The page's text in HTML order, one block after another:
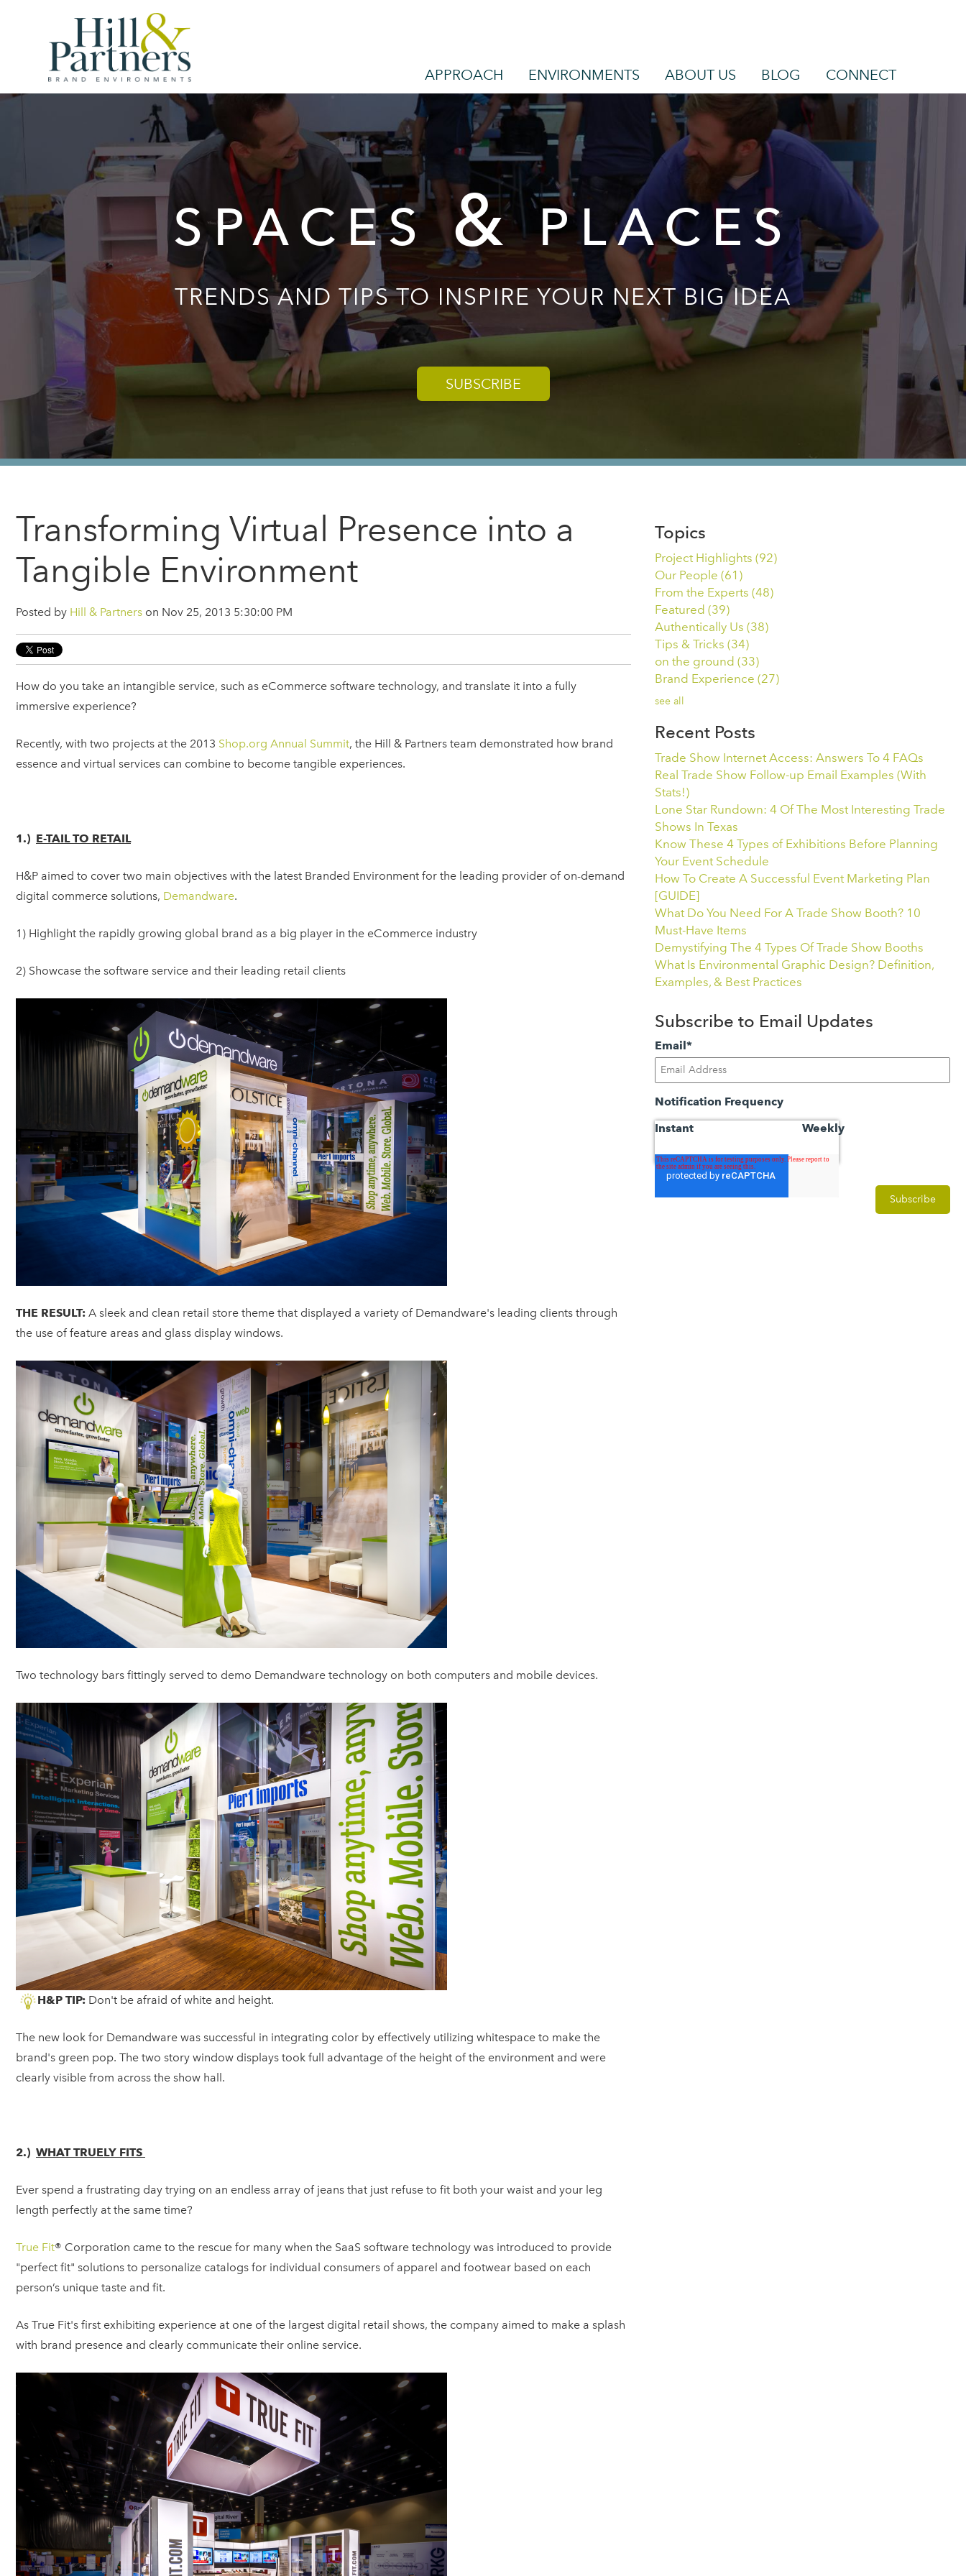
APPROACH ENVIRONMENTS ABOUT US BLOG CONNECT
SPACES&PLACES
TRENDS AND TIPS TO INSPIRE YOUR NEXT BIG IDEA
SUBSCRIBE
Transforming Virtual Presence into a
Tangible Environment
Posted by Hill & Partners on Nov 25, 2013 5:30:00 PM
How do you take an intangible service, such as eCommerce software technology, and translate it into a fully
immersive experience?
Recently, with two projects at the 2013 Shop.org Annual Summit, the Hill & Partners team demonstrated how brand
essence and virtual services can combine to become tangible experiences.
1.) E-TAIL TO RETAIL
H&P aimed to cover two main objectives with the latest Branded Environment for the leading provider of on-demand
digital commerce solutions, Demandware.
1) Highlight the rapidly growing global brand as a big player in the eCommerce industry
2) Showcase the software service and their leading retail clients
THE RESULT: A sleek and clean retail store theme that displayed a variety of Demandware's leading clients through
the use of feature areas and glass display windows.
Two technology bars fittingly served to demo Demandware technology on both computers and mobile devices.
H&P TIP: Don't be afraid of white and height.
The new look for Demandware was successful in integrating color by effectively utilizing whitespace to make the
brand's green pop. The two story window displays took full advantage of the height of the environment and were
clearly visible from across the show hall.
2.) WHAT TRUELY FITS
Ever spend a frustrating day trying on an endless array of jeans that just refuse to fit both your waist and your leg
length perfectly at the same time?
True Fit® Corporation came to the rescue for many when the SaaS software technology was introduced to provide
"perfect fit" solutions to personalize catalogs for individual consumers of apparel and footwear based on each
person’s unique taste and fit.
As True Fit's first exhibiting experience at one of the largest digital retail shows, the company aimed to make a splash
with brand presence and clearly communicate their online service.
Topics
Project Highlights (92)
Our People (61)
From the Experts (48)
Featured (39)
Authentically Us (38)
Tips & Tricks (34)
on the ground (33)
Brand Experience (27)
see all
Recent Posts
Trade Show Internet Access: Answers To 4 FAQs
Real Trade Show Follow-up Email Examples (With
Stats!)
Lone Star Rundown: 4 Of The Most Interesting Trade
Shows In Texas
Know These 4 Types of Exhibitions Before Planning
Your Event Schedule
How To Create A Successful Event Marketing Plan
[GUIDE]
What Do You Need For A Trade Show Booth? 10
Must-Have Items
Demystifying The 4 Types Of Trade Show Booths
What Is Environmental Graphic Design? Definition,
Examples, & Best Practices
Subscribe to Email Updates
Email*
Notification Frequency
Instant
Weekly